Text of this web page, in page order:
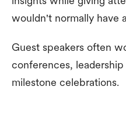
wouldn't normally have
Guest speakers often
conferences,
milestone celebrations.